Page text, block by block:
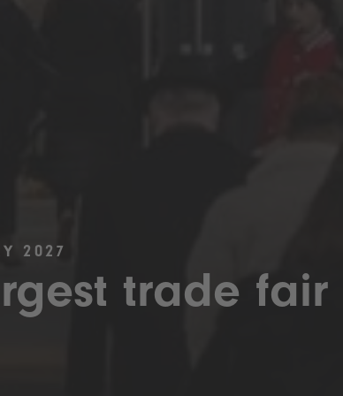
2027
trade fair